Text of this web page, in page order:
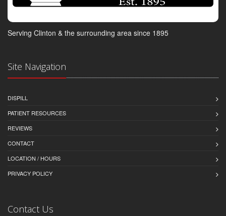
Serving Clinton & the surrounding area since 1895
Site Navigation
DISPILL
PATIENT RESOURCES
REVIEWS
CONTACT
LOCATION / HOURS
PRIVACY POLICY
Contact Us